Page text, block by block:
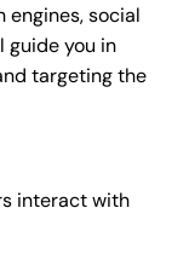
engines, social
guide you in
targeting the
interact with